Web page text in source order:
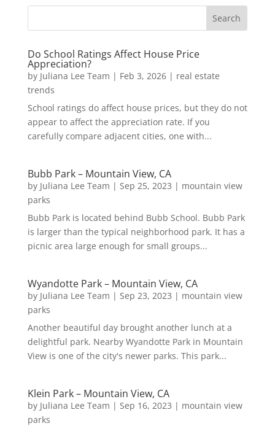
Do School Ratings Affect House Price
Appreciation?
by Juliana Lee Team | Feb 3, 2026| real estate
trends
School ratings do affect house prices, but they do not
appear to affect the appreciation rate. If you
carefully compare adjacent cities, one with...
Bubb Park – Mountain View, CA
by Juliana Lee Team | Sep 25, 2023 | mountain view
parks
Bubb Park is located behind Bubb School. Bubb Park
is larger than the typical neighborhood park. It has a
picnic area large enough for small groups...
Wyandotte Park – Mountain View, CA
by Juliana Lee Team | Sep 23, 2023 | mountain view
parks
Another beautiful day brought another lunch at a
delightful park. Nearby Wyandotte Park in Mountain
View is one of the city's newer parks. This park...
Klein Park – Mountain View, CA
by Juliana Lee Team | Sep 16, 2023 | mountain view
parks